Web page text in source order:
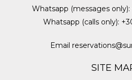
Whatsapp (messages only):
Whatsapp (calls only):
Email
SITE